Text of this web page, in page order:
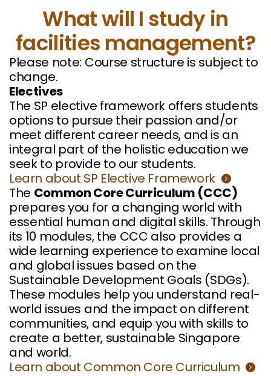
What will I study in
facilities management?
Please note: Course structure is subject to
change.
Electives
The SP elective framework offers students
options to pursue their passion and/or
meet different career needs, and is an
integral part of the holistic education we
seek to provide to our students.
Learn about SP Elective Framework
The Common Core Curriculum (CCC)
prepares you for a changing world with
essential human and digital skills. Through
its 10 modules, the CCC also provides a
wide learning experience to examine local
and global issues based on the
Sustainable Development Goals (SDGs).
These modules help you understand real-
world issues and the impact on different
communities, and equip you with skills to
create a better, sustainable Singapore
and world.
Learn about Common Core Curriculum